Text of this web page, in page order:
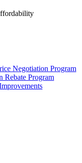
Negotiation Program
Rebate Program